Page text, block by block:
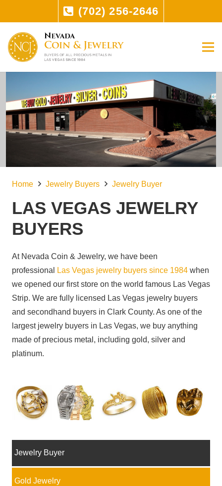
(702) 256-2646
Home Jewelry Buyers Jewelry Buyer
LAS VEGAS JEWELRY
BUYERS
At Nevada Coin & Jewelry, we have been
professional
Las Vegas jewelry buyers since 1984 when
we opened our first store on the world famous Las Vegas
Strip. We are fully licensed Las Vegas jewelry buyers
and secondhand buyers in Clark County. As one of the
largest jewelry buyers in Las Vegas, we buy anything
made of precious metal, including gold, silver and
platinum.
Jewelry Buyer
Gold Jewelry